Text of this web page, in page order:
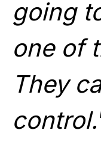
going
one of
They
control.